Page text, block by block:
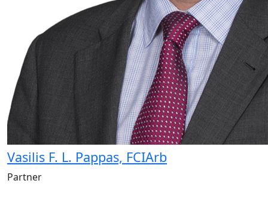
Vasilis F. L. Pappas, FCIArb
Partner